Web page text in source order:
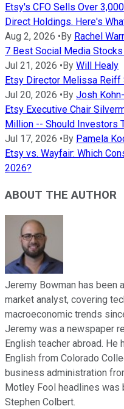
Etsy's CFO Sells Over
Direct Holdings. Here's
Aug 2, 2026 •By Rachel
7 Best Social Media
Jul 21, 2026 •By Will Healy
Etsy Director Melissa Reiff
Jul 20, 2026 •By Josh
Etsy Executive Chair
Million -- Should Investors
Jul 17, 2026 •By Pamela
Etsy vs. Wayfair: Which
2026?
ABOUT THE AUTHOR
Jeremy Bowman has been
market analyst, covering
macroeconomic trends
Jeremy was a newspaper
English teacher abroad. He
English from Colorado
business administration
Motley Fool headlines
Stephen Colbert.